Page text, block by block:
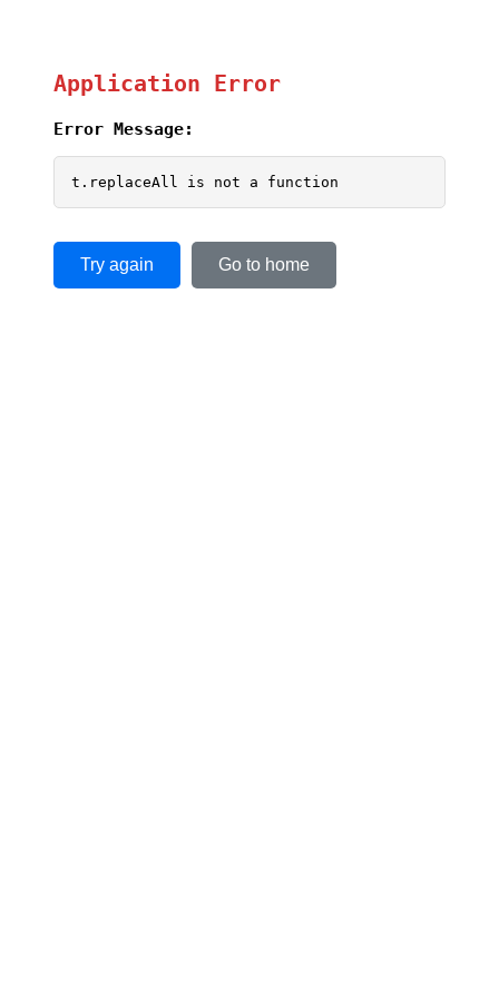
Application Error
Error Message:
t.replaceAll is not a function
Try again Go to home